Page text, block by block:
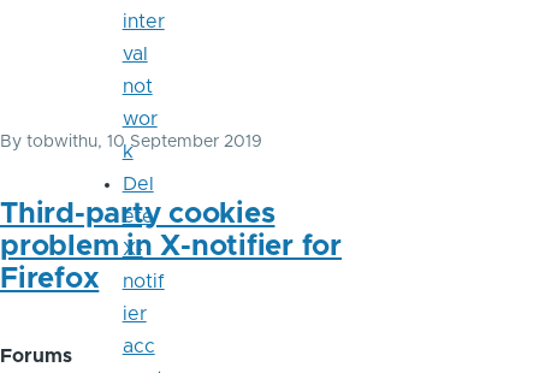
By tobwithu, 10 September 2019
Third-party cookies
problem in X-notifier for
Firefox
Forums
inter
val
not
wor
k
Del
ete
X-
notif
ier
acc